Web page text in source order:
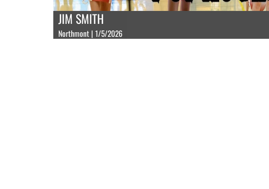
JIM SMITH
Northmont | 1/5/2026